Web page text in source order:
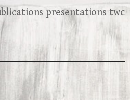
presentations twc